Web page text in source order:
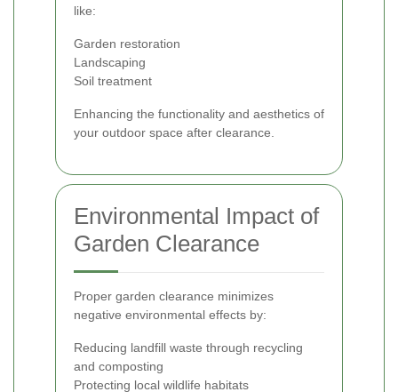
like:
Garden restoration
Landscaping
Soil treatment
Enhancing the functionality and aesthetics of
your outdoor space after clearance.
Environmental Impact of
Garden Clearance
Proper garden clearance minimizes
negative environmental effects by:
Reducing landfill waste through recycling
and composting
Protecting local wildlife habitats